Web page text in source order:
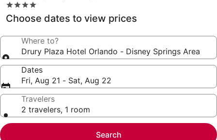
4.0
star
property
Choose dates to view prices
Where to?
Drury Plaza Hotel Orlando - Disney Springs Area
Dates
Fri, Aug 21 - Sat, Aug 22
Travelers
2 travelers, 1 room
Search